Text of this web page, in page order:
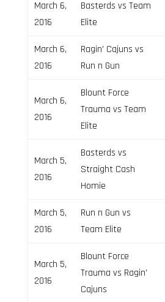
March 6,
2016
Basterds vs Team
Elite
March 6,
2016
Ragin’ Cajuns vs
Run n Gun
March 6,
2016
Blount Force
Trauma vs Team
Elite
March 5,
2016
Basterds vs
Straight Cash
Homie
March 5,
2016
Run n Gun vs
Team Elite
March 5,
2016
Blount Force
Trauma vs Ragin’
Cajuns